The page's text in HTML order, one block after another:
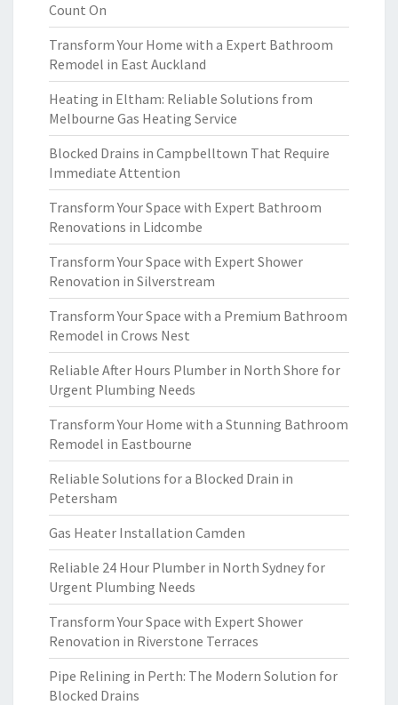
Count On
Transform Your Home with a Expert Bathroom
Remodel in East Auckland
Heating in Eltham: Reliable Solutions from
Melbourne Gas Heating Service
Blocked Drains in Campbelltown That Require
Immediate Attention
Transform Your Space with Expert Bathroom
Renovations in Lidcombe
Transform Your Space with Expert Shower
Renovation in Silverstream
Transform Your Space with a Premium Bathroom
Remodel in Crows Nest
Reliable After Hours Plumber in North Shore for
Urgent Plumbing Needs
Transform Your Home with a Stunning Bathroom
Remodel in Eastbourne
Reliable Solutions for a Blocked Drain in
Petersham
Gas Heater Installation Camden
Reliable 24 Hour Plumber in North Sydney for
Urgent Plumbing Needs
Transform Your Space with Expert Shower
Renovation in Riverstone Terraces
Pipe Relining in Perth: The Modern Solution for
Blocked Drains